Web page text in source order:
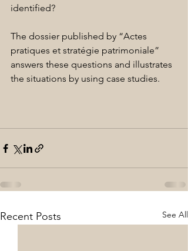
identified?
The dossier published by “Actes
pratiques et stratégie patrimoniale”
answers these questions and illustrates
the situations by using case studies.
Recent Posts See All